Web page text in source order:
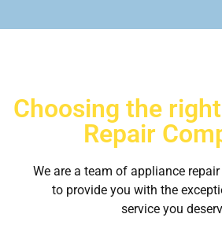
Choosing the
Repair
We are a team of appliance
to provide you with the
service you